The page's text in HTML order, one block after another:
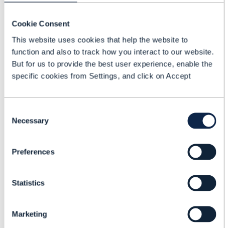
Cookie Consent
This website uses cookies that help the website to
function and also to track how you interact to our website.
But for us to provide the best user experience, enable the
specific cookies from Settings, and click on Accept
Selection
Necessary
Preferences
Statistics
Marketing
Ergün Mercan
Account Director, International
Business Development
Chief Analyst